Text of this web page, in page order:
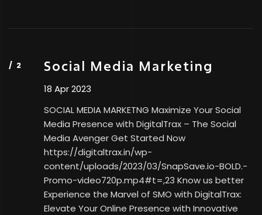
Social Media Marketing
18 Apr 2023
SOCIAL MEDIA MARKETNG Maximize Your Social
Media Presence with DigitalTrax – The Social
Media Avenger Get Started Now
https://digitaltrax.in/wp-
content/uploads/2023/03/SnapSave.io-BOLD.-
Promo-video720p.mp4#t=,23 Know us better
Experience the Marvel of SMO with DigitalTrax:
Elevate Your Online Presence with Innovative